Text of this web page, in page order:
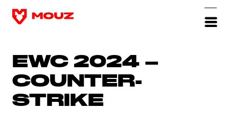
EWC 2024 –
COUNTER-
STRIKE